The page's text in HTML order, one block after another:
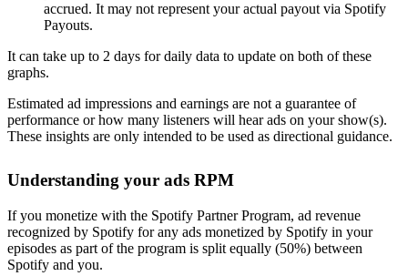
accrued. It may not represent your actual payout via Spotify
Payouts.
It can take up to 2 days for daily data to update on both of these
graphs.
Estimated ad impressions and earnings are not a guarantee of
performance or how many listeners will hear ads on your show(s).
These insights are only intended to be used as directional guidance.
Understanding your ads RPM
If you monetize with the Spotify Partner Program, ad revenue
recognized by Spotify for any ads monetized by Spotify in your
episodes as part of the program is split equally (50%) between
Spotify and you.